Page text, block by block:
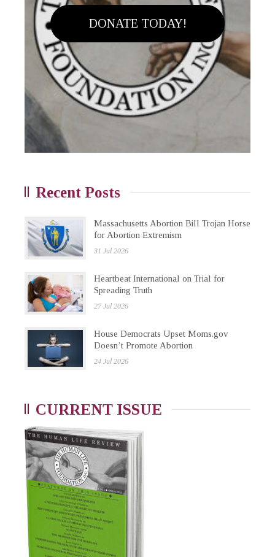
DONATE TODAY!
Recent Posts
Massachusetts Abortion Bill Trojan Horse
for Abortion Extremism
31 Jul 2026
Heartbeat International on Trial for
Spreading Truth
27 Jul 2026
House Democrats Upset Moms.gov
Doesn’t Promote Abortion
24 Jul 2026
CURRENT ISSUE